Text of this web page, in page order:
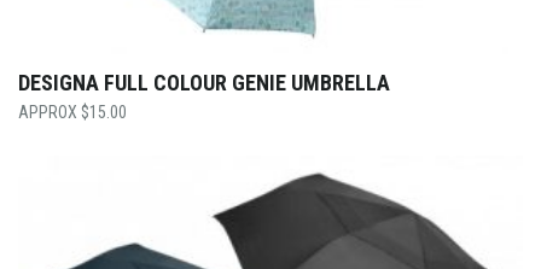
DESIGNA FULL COLOUR GENIE UMBRELLA
$15.00